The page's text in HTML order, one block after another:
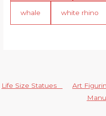
whale white rhino
Life Size Statues Art